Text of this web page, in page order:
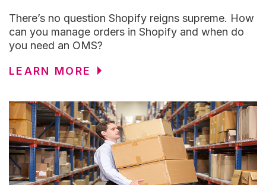
There’s no question Shopify reigns supreme. How
can you manage orders in Shopify and when do
you need an OMS?
LEARN MORE